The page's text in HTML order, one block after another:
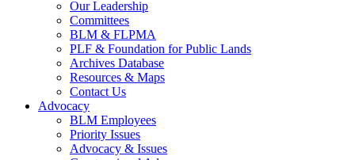
Our Leadership
Committees
BLM & FLPMA
PLF & Foundation for Public Lands
Archives Database
Resources & Maps
Contact Us
Advocacy
BLM Employees
Priority Issues
Advocacy & Issues